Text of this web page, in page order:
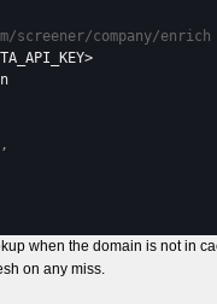
screener/company/enrich
,
when the domain is not in
on any miss.